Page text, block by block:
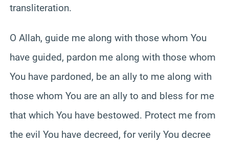
transliteration.
O Allah, guide me along with those whom You
have guided, pardon me along with those whom
You have pardoned, be an ally to me along with
those whom You are an ally to and bless for me
that which You have bestowed. Protect me from
the evil You have decreed, for verily You decree